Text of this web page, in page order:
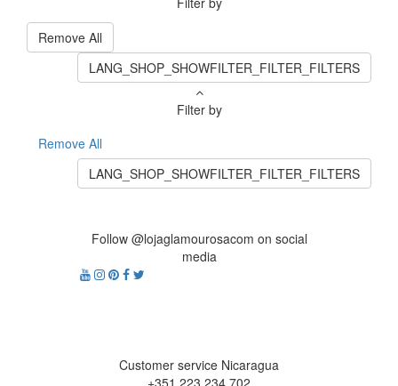
Remove All
LANG_SHOP_SHOWFILTER_FILTER_FILTERS
Filter by
Remove All
LANG_SHOP_SHOWFILTER_FILTER_FILTERS
Follow @lojaglamourosacom on social
media
Customer service Nicaragua